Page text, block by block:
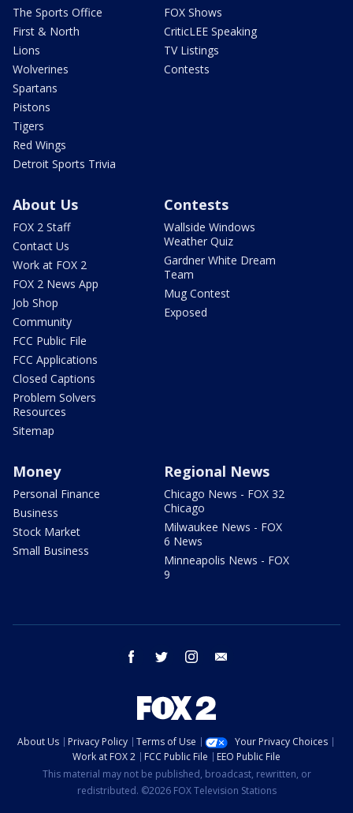
The Sports Office
First & North
Lions
Wolverines
Spartans
Pistons
Tigers
Red Wings
Detroit Sports Trivia
FOX Shows
CriticLEE Speaking
TV Listings
Contests
About Us
FOX 2 Staff
Contact Us
Work at FOX 2
FOX 2 News App
Job Shop
Community
FCC Public File
FCC Applications
Closed Captions
Problem Solvers
Resources
Sitemap
Contests
Wallside Windows
Weather Quiz
Gardner White Dream
Team
Mug Contest
Exposed
Money
Personal Finance
Business
Stock Market
Small Business
Regional News
Chicago News - FOX 32
Chicago
Milwaukee News - FOX
6 News
Minneapolis News - FOX
9
facebook twitter instagram
About Us Privacy Policy Terms of Use
Your Privacy Choices
Work at FOX 2
FCC Public File
EEO Public File
This material may not be published, broadcast, rewritten, or
redistributed. ©2026 FOX Television Stations